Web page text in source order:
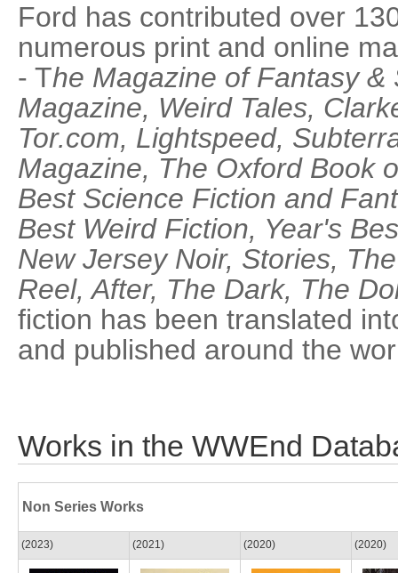
Ford has contributed over
numerous print and online
- The Magazine of Fantasy &
Magazine, Weird Tales,
Tor.com, Lightspeed,
Magazine, The Oxford Book
Best Science Fiction and
Best Weird Fiction, Year's
New Jersey Noir, Stories,
Reel, After, The Dark, The
fiction has been translated
and published around the
Works in the WWEnd
Non Series Works
(2023) (2021) (2020) (2020)